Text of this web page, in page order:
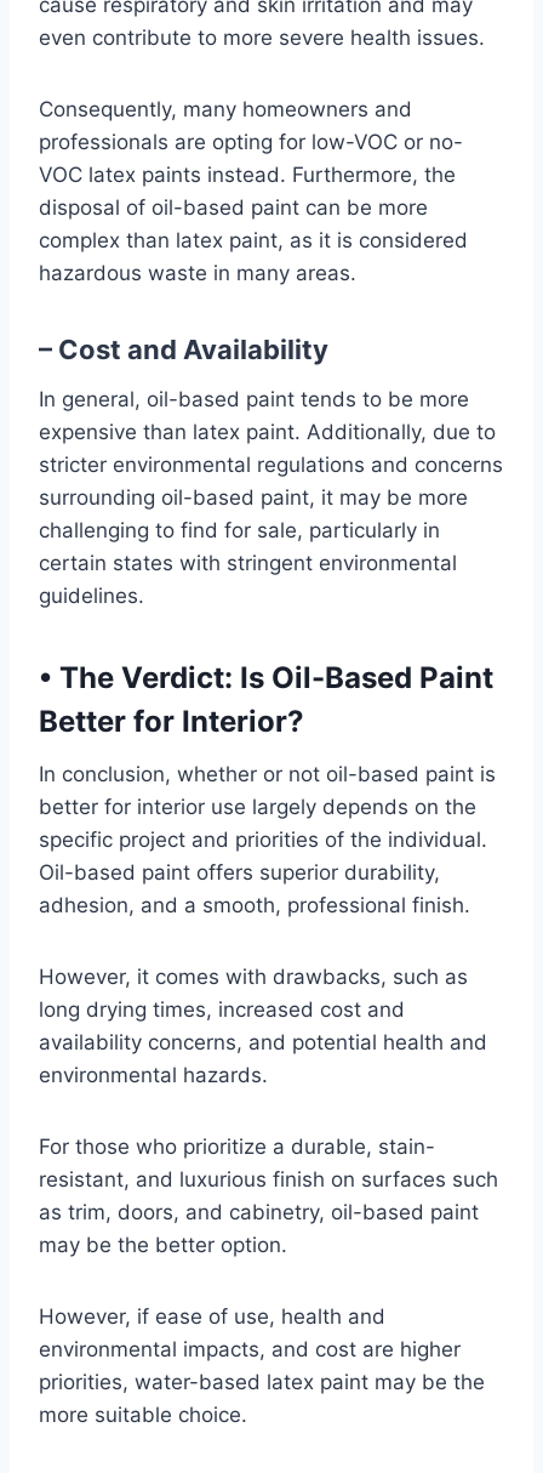
cause respiratory and skin irritation and may
even contribute to more severe health issues.
Consequently, many homeowners and
professionals are opting for low-VOC or no-
VOC latex paints instead. Furthermore, the
disposal of oil-based paint can be more
complex than latex paint, as it is considered
hazardous waste in many areas.
– Cost and Availability
In general, oil-based paint tends to be more
expensive than latex paint. Additionally, due to
stricter environmental regulations and concerns
surrounding oil-based paint, it may be more
challenging to find for sale, particularly in
certain states with stringent environmental
guidelines.
• The Verdict: Is Oil-Based Paint
Better for Interior?
In conclusion, whether or not oil-based paint is
better for interior use largely depends on the
specific project and priorities of the individual.
Oil-based paint offers superior durability,
adhesion, and a smooth, professional finish.
However, it comes with drawbacks, such as
long drying times, increased cost and
availability concerns, and potential health and
environmental hazards.
For those who prioritize a durable, stain-
resistant, and luxurious finish on surfaces such
as trim, doors, and cabinetry, oil-based paint
may be the better option.
However, if ease of use, health and
environmental impacts, and cost are higher
priorities, water-based latex paint may be the
more suitable choice.